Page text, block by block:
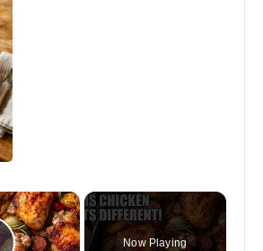
×
Now Playing